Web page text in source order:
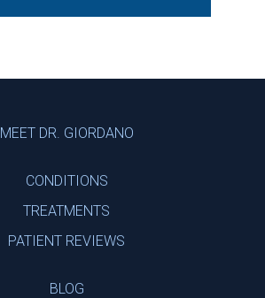
MEET DR. GIORDANO
CONDITIONS
TREATMENTS
PATIENT REVIEWS
BLOG